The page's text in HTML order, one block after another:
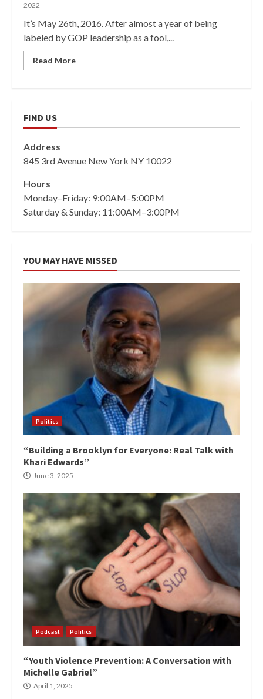
2022
It’s May 26th, 2016. After almost a year of being
labeled by GOP leadership as a fool,...
Read More
FIND US
Address
845 3rd Avenue New York NY 10022
Hours
Monday–Friday: 9:00AM–5:00PM
Saturday & Sunday: 11:00AM–3:00PM
YOU MAY HAVE MISSED
Politics
“Building a Brooklyn for Everyone: Real Talk with
Khari Edwards”
June 3, 2025
Podcast Politics
“Youth Violence Prevention: A Conversation with
Michelle Gabriel”
April 1, 2025